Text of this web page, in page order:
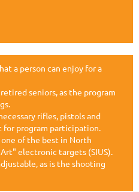
a person can enjoy for a
seniors, as the program
rifles, pistols and
program participation.
of the best in North
electronic targets (SIUS).
as is the shooting